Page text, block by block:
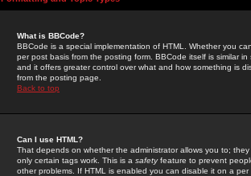
What is BBCode?
BBCode is a special implementation of HTML. Whether you
per post basis from the posting form. BBCode itself is similar
and it offers greater control over what and how something is
from the posting page.
Back to top
Can I use HTML?
That depends on whether the administrator allows you to;
only certain tags work. This is a safetyfeature to prevent
other problems. If HTML is enabled you can disable it on a